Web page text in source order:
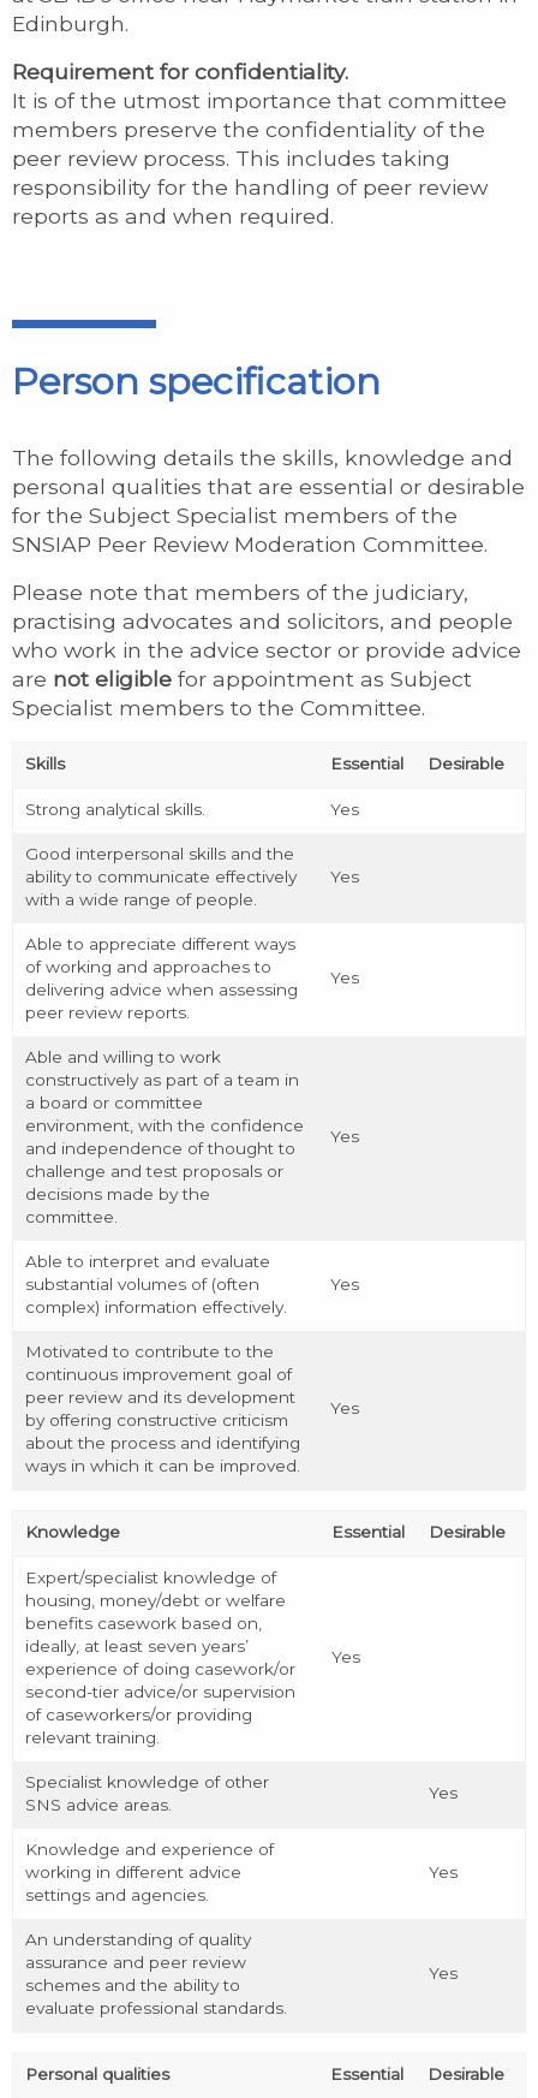
Edinburgh.
Requirement for confidentiality.
It is of the utmost importance that committee
members preserve the confidentiality of the
peer review process. This includes taking
responsibility for the handling of peer review
reports as and when required.
Person specification
The following details the skills, knowledge and
personal qualities that are essential or desirable
for the Subject Specialist members of the
SNSIAP Peer Review Moderation Committee.
Please note that members of the judiciary,
practising advocates and solicitors, and people
who work in the advice sector or provide advice
are not eligible for appointment as Subject
Specialist members to the Committee.
Skills Essential Desirable
Strong analytical skills. Yes
Good interpersonal skills and the
ability to communicate effectively
with a wide range of people.
Yes
Able to appreciate different ways
of working and approaches to
delivering advice when assessing
peer review reports.
Yes
Able and willing to work
constructively as part of a team in
a board or committee
environment, with the confidence
and independence of thought to
challenge and test proposals or
decisions made by the
committee.
Yes
Able to interpret and evaluate
substantial volumes of (often
complex) information effectively.
Yes
Motivated to contribute to the
continuous improvement goal of
peer review and its development
by offering constructive criticism
about the process and identifying
ways in which it can be improved.
Yes
Knowledge Essential Desirable
Expert/specialist knowledge of
housing, money/debt or welfare
benefits casework based on,
ideally, at least seven years’
experience of doing casework/or
second-tier advice/or supervision
of caseworkers/or providing
relevant training.
Yes
Specialist knowledge of other
SNS advice areas.
Yes
Knowledge and experience of
working in different advice
settings and agencies.
Yes
An understanding of quality
assurance and peer review
schemes and the ability to
evaluate professional standards.
Yes
Personal qualities Essential Desirable